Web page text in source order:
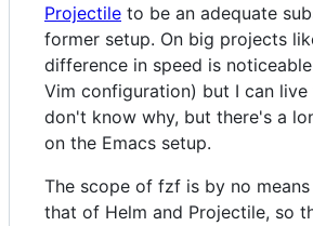
Projectile to be an adequate
former setup. On big projects
difference in speed is
Vim configuration) but I can live
don't know why, but there's a
on the Emacs setup.
The scope of fzf is by no
that of Helm and Projectile, so